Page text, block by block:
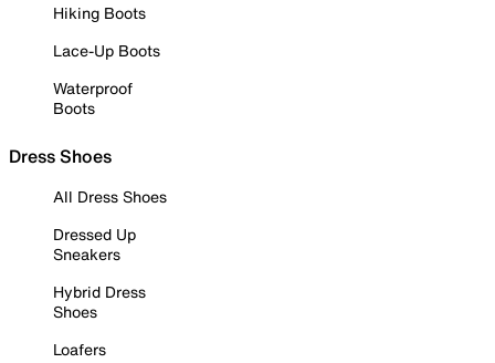
Hiking Boots
Lace-Up Boots
Waterproof
Boots
Dress Shoes
All Dress Shoes
Dressed Up
Sneakers
Hybrid Dress
Shoes
Loafers